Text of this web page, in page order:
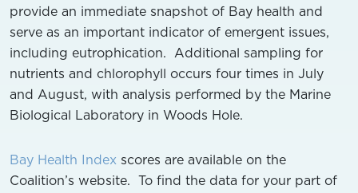
provide an immediate snapshot of Bay health and
serve as an important indicator of emergent issues,
including eutrophication. Additional sampling for
nutrients and chlorophyll occurs four times in July
and August, with analysis performed by the Marine
Biological Laboratory in Woods Hole.
Bay Health Index scores are available on the
Coalition’s website. To find the data for your part of